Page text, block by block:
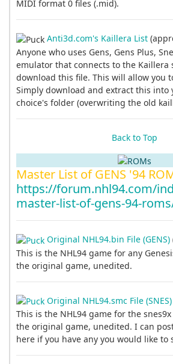
MIDI format 0 files (.mid).
Anti3d.com's Kaillera List
Anyone who uses Gens, Gens Plus,
emulator that connects to the Kaillera
download this file. This will allow you
Simply download and extract this into
choice's folder (overwriting the old
Back to Top
Master List of GENS '94
https://forum.nhl94.com/
master-list-of-gens-94-
Original NHL94.bin File (GENS)
This is the NHL94 game for any
the original game, unedited.
Original NHL94.smc File (SNES)
This is the NHL94 game for the
the original game, unedited. I can
here if you have any you would like to